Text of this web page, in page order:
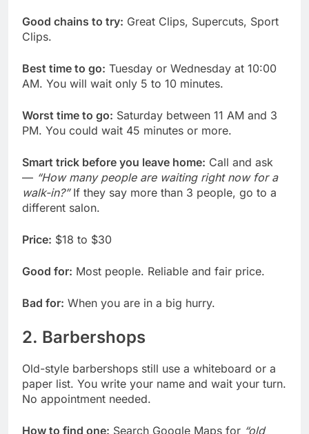
Good chains to try: Great Clips, Supercuts, Sport
Clips.
Best time to go: Tuesday or Wednesday at 10:00
AM. You will wait only 5 to 10 minutes.
Worst time to go: Saturday between 11 AM and 3
PM. You could wait 45 minutes or more.
Smart trick before you leave home: Call and ask
— “How many people are waiting right now for a
walk-in?”If they say more than 3 people, go to a
different salon.
Price: $18 to $30
Good for: Most people. Reliable and fair price.
Bad for: When you are in a big hurry.
2. Barbershops
Old-style barbershops still use a whiteboard or a
paper list. You write your name and wait your turn.
No appointment needed.
How to find one: Search Google Maps for “old